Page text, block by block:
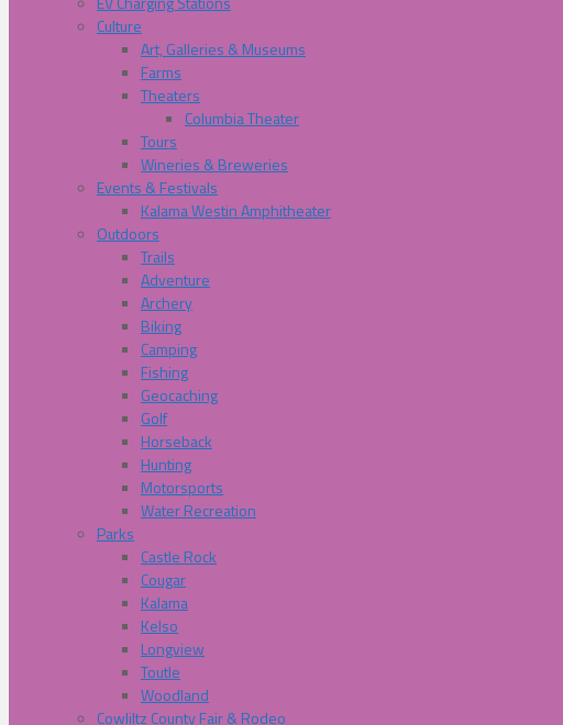
Culture
Art, Galleries & Museums
Farms
Theaters
Columbia Theater
Tours
Wineries & Breweries
Events & Festivals
Kalama Westin Amphitheater
Outdoors
Trails
Adventure
Archery
Biking
Camping
Fishing
Geocaching
Golf
Horseback
Hunting
Motorsports
Water Recreation
Parks
Castle Rock
Cougar
Kalama
Kelso
Longview
Toutle
Woodland
Cowliltz County Fair & Rodeo